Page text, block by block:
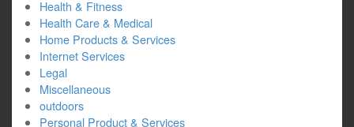
Health & Fitness
Health Care & Medical
Home Products & Services
Internet Services
Legal
Miscellaneous
outdoors
Personal Product & Services